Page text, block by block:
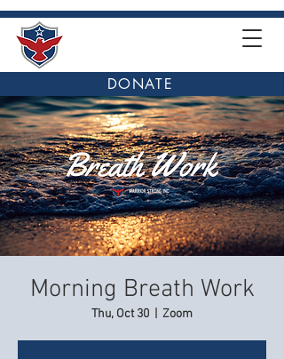
DONATE
Morning Breath Work
Thu, Oct 30 Zoom